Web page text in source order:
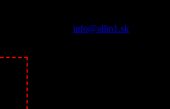
info@allin1.sk